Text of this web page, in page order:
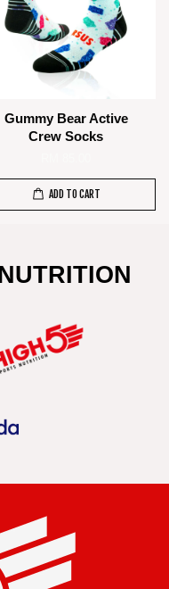
Gummy Bear Active
Crew Socks
ADD TO CART